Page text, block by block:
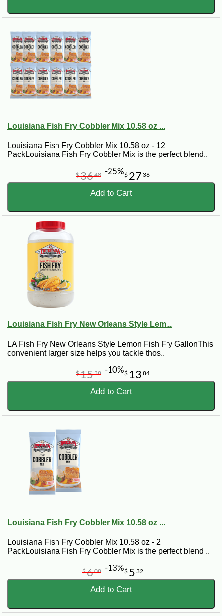
Louisiana Fish Fry Cobbler Mix 10.58 oz ...
Louisiana Fish Fry Cobbler Mix 10.58 oz - 12
PackLouisiana Fish Fry Cobbler Mix is the perfect blend..
$ 27 36
$3648 -25%
Add to Cart
Louisiana Fish Fry New Orleans Style Lem...
LA Fish Fry New Orleans Style Lemon Fish Fry GallonThis
convenient larger size helps you tackle thos..
$ 13 84
$1538 -10%
Add to Cart
Louisiana Fish Fry Cobbler Mix 10.58 oz ...
Louisiana Fish Fry Cobbler Mix 10.58 oz - 2
PackLouisiana Fish Fry Cobbler Mix is the perfect blend ..
$ 5 32
$608 -13%
Add to Cart